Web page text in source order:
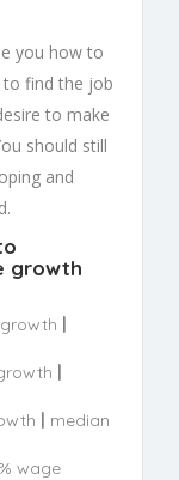
you how to
to find the job
to make
should still
and
growth
|
|
| median
wage